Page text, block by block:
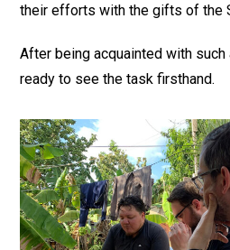
their efforts with the gifts of the
After being acquainted with such
ready to see the task firsthand.